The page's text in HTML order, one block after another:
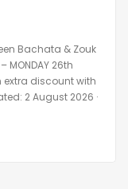
Bachata & Zouk
MONDAY 26th
extra discount with
2 August 2026 ·